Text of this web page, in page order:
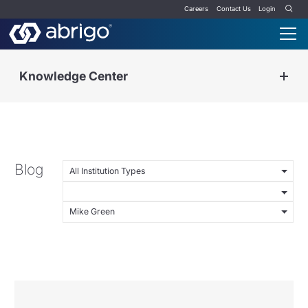
Careers Contact Us Login
Knowledge Center
Blog All Institution Types
Mike Green